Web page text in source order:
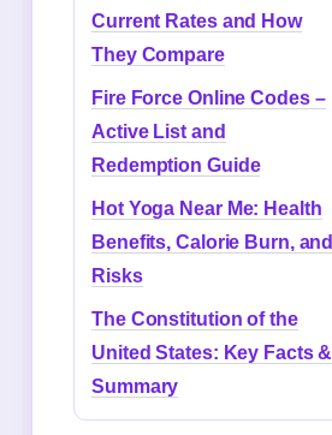
Current Rates and How
They Compare
Fire Force Online Codes –
Active List and
Redemption Guide
Hot Yoga Near Me: Health
Benefits, Calorie Burn, and
Risks
The Constitution of the
United States: Key Facts &
Summary